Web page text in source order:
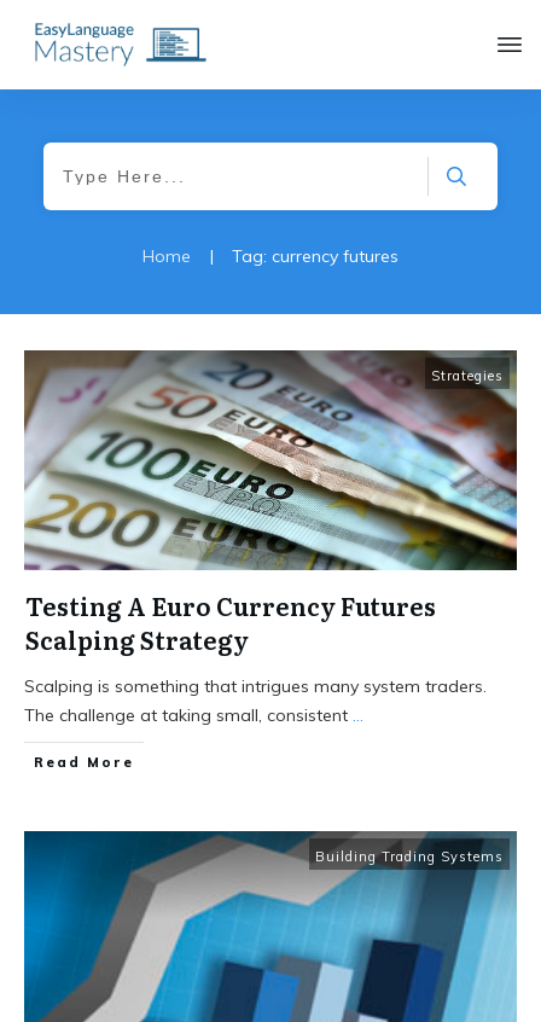
Home | Tag: currency futures
Strategies
Testing A Euro Currency Futures
Scalping Strategy
Scalping is something that intrigues many system traders.
The challenge at taking small, consistent ...
Read More
Building Trading Systems